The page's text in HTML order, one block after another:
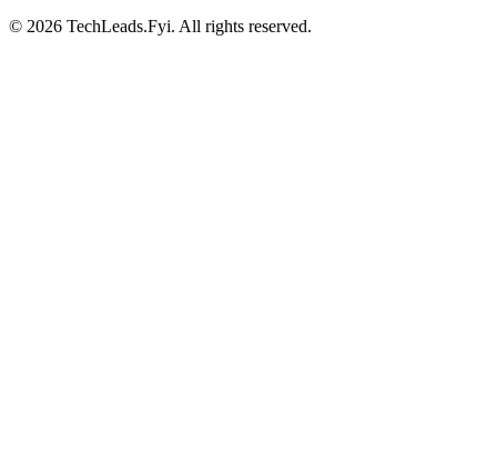
© 2026 TechLeads.Fyi. All rights reserved.